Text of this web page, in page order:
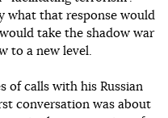
what that response would
take the shadow war
to a new level.
of calls with his Russian
conversation was about